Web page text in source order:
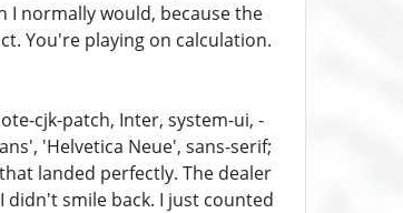
I normally would, because the
You're playing on calculation.
cjk-patch, Inter, system-ui, -
'Helvetica Neue', sans-serif;
landed perfectly. The dealer
smile back. I just counted